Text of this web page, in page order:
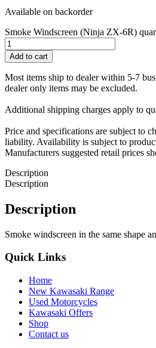
Available on backorder
Smoke Windscreen (Ninja ZX-6R)
Add to cart
Most items ship to dealer within 5-7
dealer only items may be excluded.
Additional shipping charges apply to
Price and specifications are subject to
liability. Availability is subject to
Manufacturers suggested retail prices
Description
Description
Description
Smoke windscreen in the same shape
Quick Links
Home
New Kawasaki Range
Used Motorcycles
Kawasaki Offers
Shop
Contact us